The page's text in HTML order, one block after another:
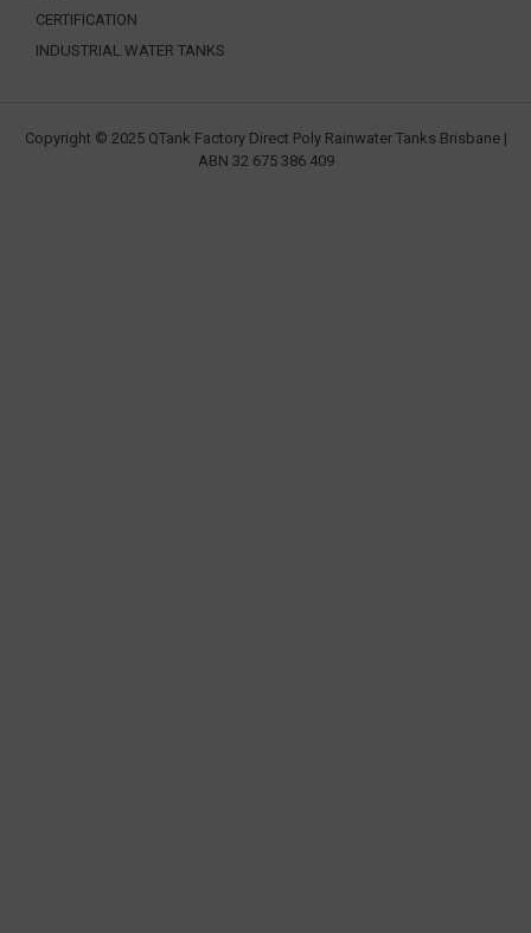
CERTIFICATION
INDUSTRIAL WATER TANKS
Copyright © 2025 QTank Factory Direct Poly Rainwater Tanks Brisbane |
ABN 32 675 386 409